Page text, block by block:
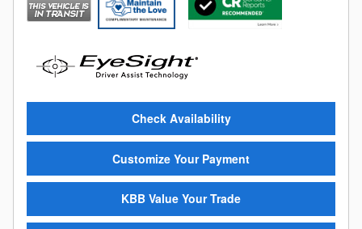
Check Availability
Customize Your Payment
KBB Value Your Trade